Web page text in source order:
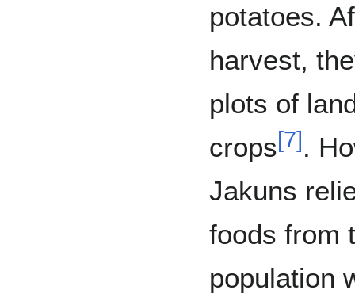
potatoes.
harvest,
plots of
crops[7].
Jakuns
foods from
population